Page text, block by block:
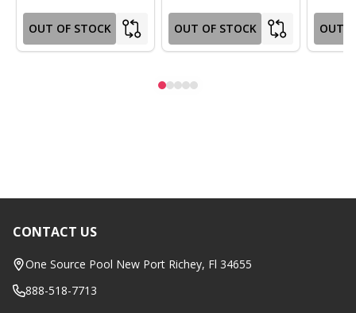
OUT OF STOCK OUT OF STOCK OUT
Footer
Start
CONTACT US
One Source Pool New Port Richey, Fl 34655
888-518-7713